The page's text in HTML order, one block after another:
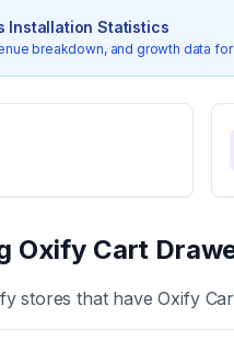
Installation Statistics
breakdown, and growth data for
Oxify Cart
stores that haveOxify